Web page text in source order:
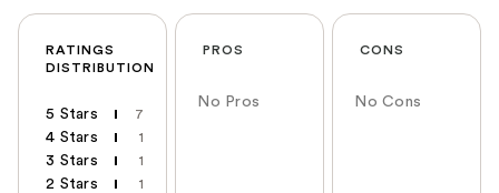
RATINGS
DISTRIBUTION
5 Stars 7
4 Stars 1
3 Stars 1
2 Stars 1
PROS
No Pros
CONS
No Cons